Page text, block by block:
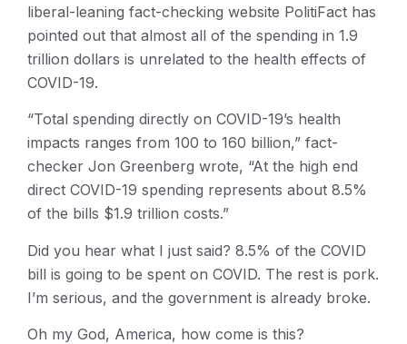
liberal-leaning fact-checking website PolitiFact has
pointed out that almost all of the spending in 1.9
trillion dollars is unrelated to the health effects of
COVID-19.
“Total spending directly on COVID-19’s health
impacts ranges from 100 to 160 billion,” fact-
checker Jon Greenberg wrote, “At the high end
direct COVID-19 spending represents about 8.5%
of the bills $1.9 trillion costs.”
Did you hear what I just said? 8.5% of the COVID
bill is going to be spent on COVID. The rest is pork.
I’m serious, and the government is already broke.
Oh my God, America, how come is this?